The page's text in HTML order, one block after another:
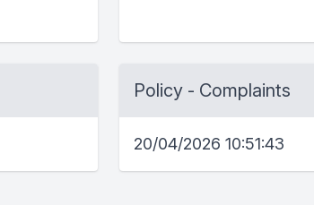
Policy - Complaints
20/04/2026 10:51:43